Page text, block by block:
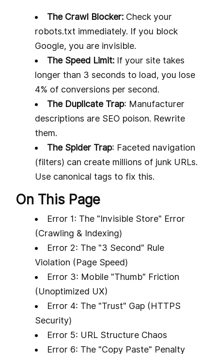
The Crawl Blocker: Check your
robots.txt immediately. If you block
Google, you are invisible.
The Speed Limit: If your site takes
longer than 3 seconds to load, you lose
4% of conversions per second.
The Duplicate Trap: Manufacturer
descriptions are SEO poison. Rewrite
them.
The Spider Trap: Faceted navigation
(filters) can create millions of junk URLs.
Use canonical tags to fix this.
On This Page
Error 1: The "Invisible Store" Error
(Crawling & Indexing)
Error 2: The "3 Second" Rule
Violation (Page Speed)
Error 3: Mobile "Thumb" Friction
(Unoptimized UX)
Error 4: The "Trust" Gap (HTTPS
Security)
Error 5: URL Structure Chaos
Error 6: The "Copy Paste" Penalty